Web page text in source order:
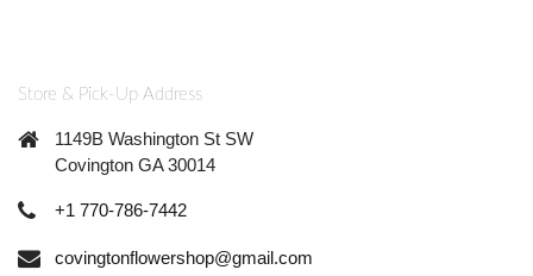
Store & Pick-Up Address
1149B Washington St SW
Covington GA 30014
+1 770-786-7442
covingtonflowershop@gmail.com